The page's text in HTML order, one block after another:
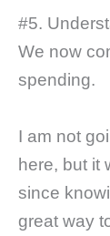
#5.
We now
spending.
I am not
here, but it
since
great way